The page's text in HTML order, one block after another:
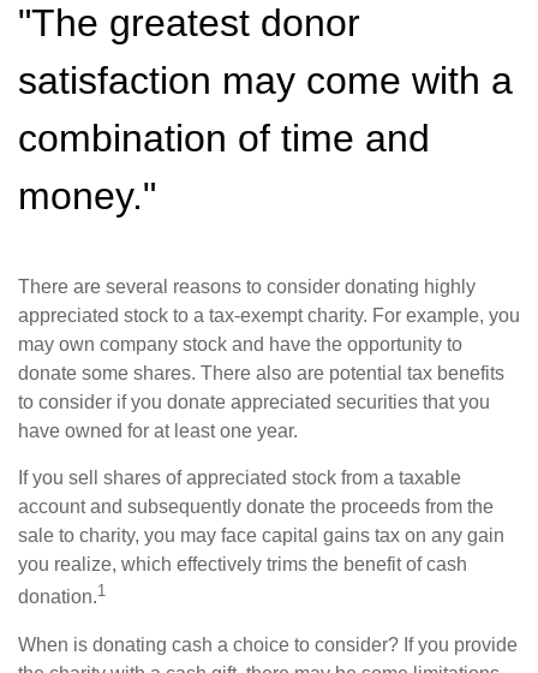
"The greatest donor
satisfaction may come with a
combination of time and
money."
There are several reasons to consider donating highly
appreciated stock to a tax-exempt charity. For example, you
may own company stock and have the opportunity to
donate some shares. There also are potential tax benefits
to consider if you donate appreciated securities that you
have owned for at least one year.
If you sell shares of appreciated stock from a taxable
account and subsequently donate the proceeds from the
sale to charity, you may face capital gains tax on any gain
you realize, which effectively trims the benefit of cash
donation.1
When is donating cash a choice to consider? If you provide